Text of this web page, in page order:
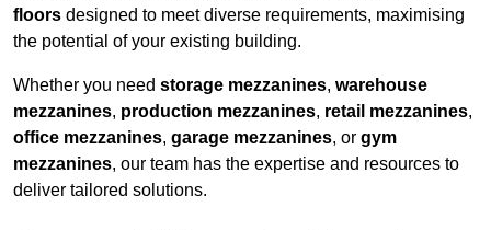
floors designed to meet diverse requirements, maximising
the potential of your existing building.
Whether you need storage mezzanines, warehouse
mezzanines, production mezzanines, retail mezzanines,
office mezzanines, garage mezzanines, or gym
mezzanines, our team has the expertise and resources to
deliver tailored solutions.